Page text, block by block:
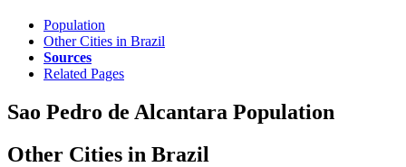
Population
Other Cities in Brazil
Sources
Related Pages
Sao Pedro de Alcantara Population
Other Cities in Brazil